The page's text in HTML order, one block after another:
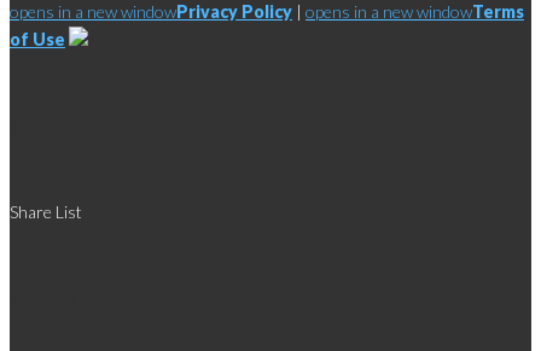
opens in a new windowPrivacy Policy | opens in a new windowTerms
of Use
Share List